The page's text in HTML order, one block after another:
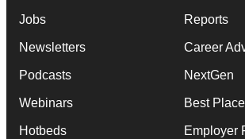
Jobs
Newsletters
Podcasts
Webinars
Hotbeds
Reports
Career
NextGen
Best
Employer